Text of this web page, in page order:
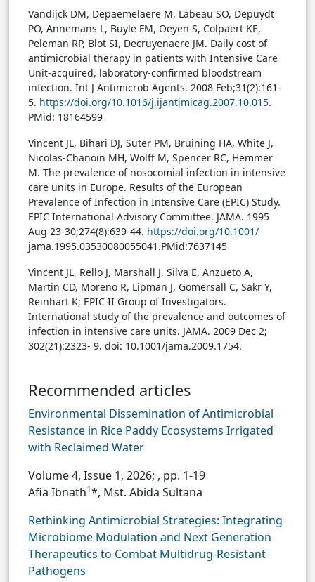
Vandijck DM, Depaemelaere M, Labeau SO, Depuydt
PO, Annemans L, Buyle FM, Oeyen S, Colpaert KE,
Peleman RP, Blot SI, Decruyenaere JM. Daily cost of
antimicrobial therapy in patients with Intensive Care
Unit-acquired, laboratory-confirmed bloodstream
infection. Int J Antimicrob Agents. 2008 Feb;31(2):161-
5. https://doi.org/10.1016/j.ijantimicag.2007.10.015.
PMid: 18164599
Vincent JL, Bihari DJ, Suter PM, Bruining HA, White J,
Nicolas-Chanoin MH, Wolff M, Spencer RC, Hemmer
M. The prevalence of nosocomial infection in intensive
care units in Europe. Results of the European
Prevalence of Infection in Intensive Care (EPIC) Study.
EPIC International Advisory Committee. JAMA. 1995
Aug 23-30;274(8):639-44. https://doi.org/10.1001/
jama.1995.03530080055041.PMid:7637145
Vincent JL, Rello J, Marshall J, Silva E, Anzueto A,
Martin CD, Moreno R, Lipman J, Gomersall C, Sakr Y,
Reinhart K; EPIC II Group of Investigators.
International study of the prevalence and outcomes of
infection in intensive care units. JAMA. 2009 Dec 2;
302(21):2323- 9. doi: 10.1001/jama.2009.1754.
Recommended articles
Environmental Dissemination of Antimicrobial
Resistance in Rice Paddy Ecosystems Irrigated
with Reclaimed Water
Volume 4, Issue 1, 2026; , pp. 1-19
Afia Ibnath1*, Mst. Abida Sultana
Rethinking Antimicrobial Strategies: Integrating
Microbiome Modulation and Next Generation
Therapeutics to Combat Multidrug-Resistant
Pathogens